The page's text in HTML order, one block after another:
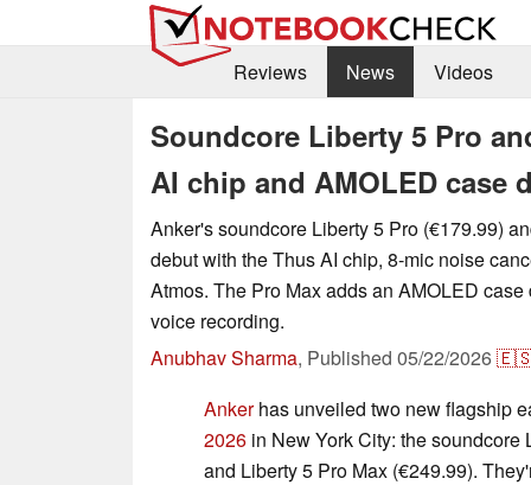
Reviews News Videos
Soundcore Liberty 5 Pro
AI chip and AMOLED case
Anker's soundcore Liberty 5 Pro (€179.99)
debut with the Thus AI chip, 8-mic noise
Atmos. The Pro Max adds an AMOLED
voice recording.
Anubhav Sharma, Published 05/22/2026
Ankerhas unveiled two new flagship
2026 in New York City: the soundcore
and Liberty 5 Pro Max (€249.99).